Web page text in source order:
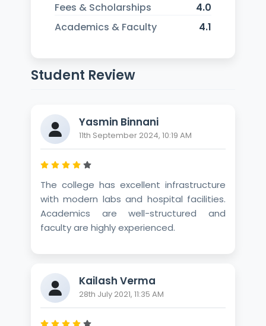
Fees & Scholarships
4.0
Academics & Faculty
4.1
Student Review
Yasmin Binnani
11th September 2024, 10:19 AM
The college has excellent infrastructure
with modern labs and hospital facilities.
Academics are well-structured and
faculty are highly experienced.
Kailash Verma
28th July 2021, 11:35 AM